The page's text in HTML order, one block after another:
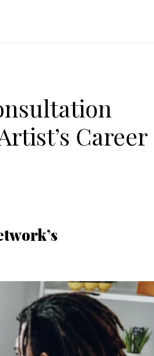
Career